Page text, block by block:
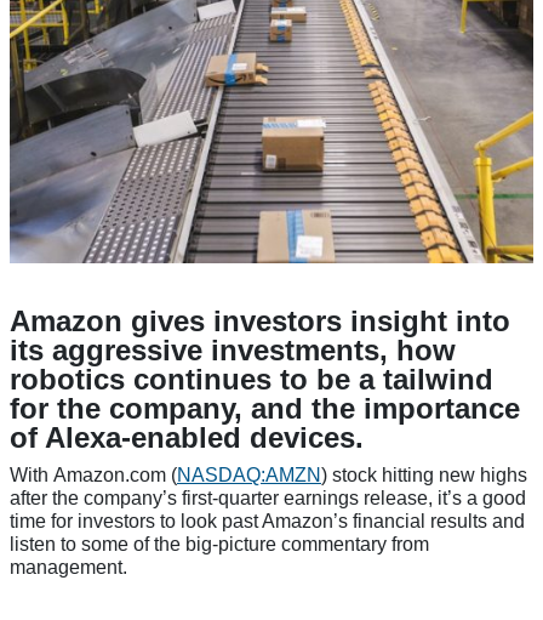
Amazon gives investors insight into
its aggressive investments, how
robotics continues to be a tailwind
for the company, and the importance
of Alexa-enabled devices.
With Amazon.com (NASDAQ:AMZN) stock hitting new highs
after the company’s first-quarter earnings release, it’s a good
time for investors to look past Amazon’s financial results and
listen to some of the big-picture commentary from
management.